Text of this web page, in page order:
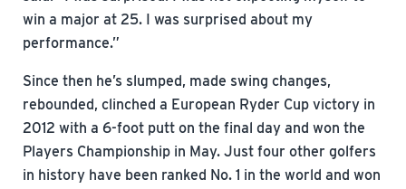
win a major at 25. I was surprised about my
performance.”
Since then he’s slumped, made swing changes,
rebounded, clinched a European Ryder Cup victory in
2012 with a 6-foot putt on the final day and won the
Players Championship in May. Just four other golfers
in history have been ranked No. 1 in the world and won